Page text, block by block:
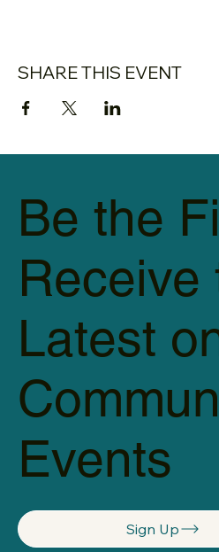
SHARE THIS EVENT
Be the
Receive
Latest
Events
Sign Up